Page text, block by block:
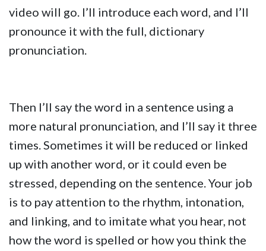
video will go. I’ll introduce each word, and I’ll
pronounce it with the full, dictionary
pronunciation.
Then I’ll say the word in a sentence using a
more natural pronunciation, and I’ll say it three
times. Sometimes it will be reduced or linked
up with another word, or it could even be
stressed, depending on the sentence. Your job
is to pay attention to the rhythm, intonation,
and linking, and to imitate what you hear, not
how the word is spelled or how you think the